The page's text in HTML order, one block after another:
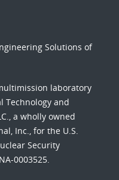
Solutions of
laboratory
Technology and
a wholly owned
Inc., for the U.S.
Security
0003525.